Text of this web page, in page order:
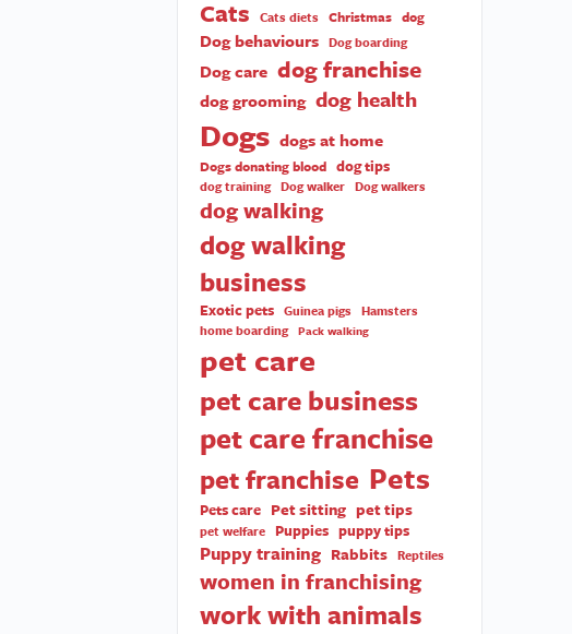
Cats Cats diets Christmas dog
Dog behaviours Dog boarding
Dog care dog franchise
dog grooming dog health
Dogs dogs at home
Dogs donating blood dog tips
dog training Dog walker Dog walkers
dog walking
dog walking
business
Exotic pets Guinea pigs Hamsters
home boarding Pack walking
pet care
pet care business
pet care franchise
pet franchise Pets
Pets care Pet sitting pet tips
pet welfare Puppies puppy tips
Puppy training Rabbits Reptiles
women in franchising
work with animals